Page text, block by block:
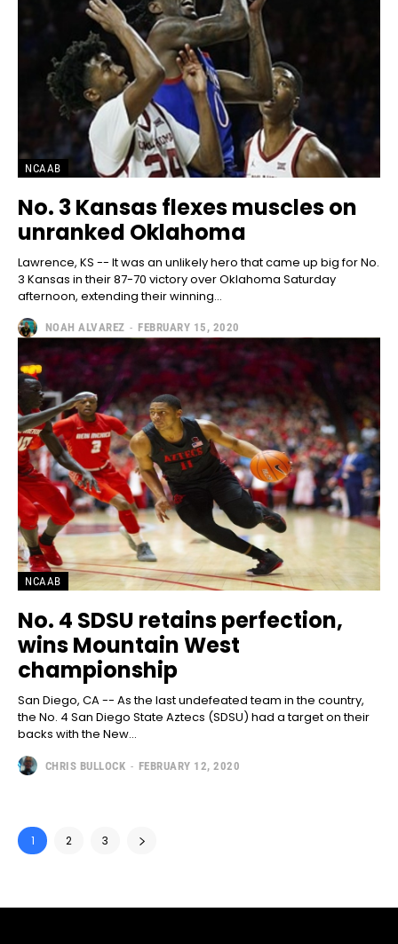
NCAAB
No. 3 Kansas flexes muscles on
unranked Oklahoma
Lawrence, KS -- It was an unlikely hero that came up big for No.
3 Kansas in their 87-70 victory over Oklahoma Saturday
afternoon, extending their winning...
NOAH ALVAREZ - FEBRUARY 15, 2020
NCAAB
No. 4 SDSU retains perfection,
wins Mountain West
championship
San Diego, CA -- As the last undefeated team in the country,
the No. 4 San Diego State Aztecs (SDSU) had a target on their
backs with the New...
CHRIS BULLOCK - FEBRUARY 12, 2020
1 2 3